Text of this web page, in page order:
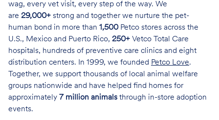
wag, every vet visit, every step of the way. We
are 29,000+strong and together we nurture the pet-
human bond in more than 1,500Petco stores across the
U.S., Mexico and Puerto Rico, 250+Vetco Total Care
hospitals, hundreds of preventive care clinics and eight
distribution centers. In 1999, we founded Petco Love.
Together, we support thousands of local animal welfare
groups nationwide and have helped find homes for
approximately 7 million animalsthrough in-store adoption
events.